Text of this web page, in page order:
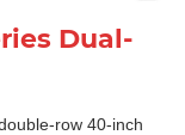
Dual-
row 40-inch